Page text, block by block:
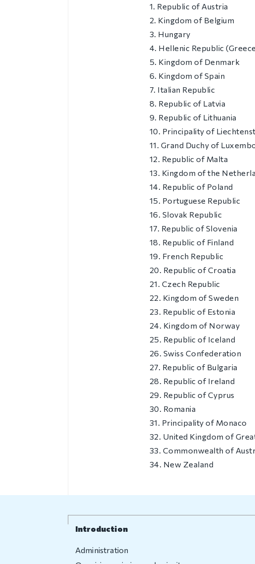
1. Republic of Austria
2. Kingdom of Belgium
3. Hungary
4. Hellenic Republic
5. Kingdom of Denmark
6. Kingdom of Spain
7. Italian Republic
8. Republic of Latvia
9. Republic of Lithuania
10. Principality of
11. Grand Duchy of
12. Republic of Malta
13. Kingdom of the
14. Republic of Poland
15. Portuguese Republic
16. Slovak Republic
17. Republic of Slovenia
18. Republic of Finland
19. French Republic
20. Republic of Croatia
21. Czech Republic
22. Kingdom of Sweden
23. Republic of Estonia
24. Kingdom of Norway
25. Republic of Iceland
26. Swiss Confederation
27. Republic of Bulgaria
28. Republic of Ireland
29. Republic of Cyprus
30. Romania
31. Principality of Monaco
32. United Kingdom of
33. Commonwealth of
34. New Zealand
Introduction
Administration